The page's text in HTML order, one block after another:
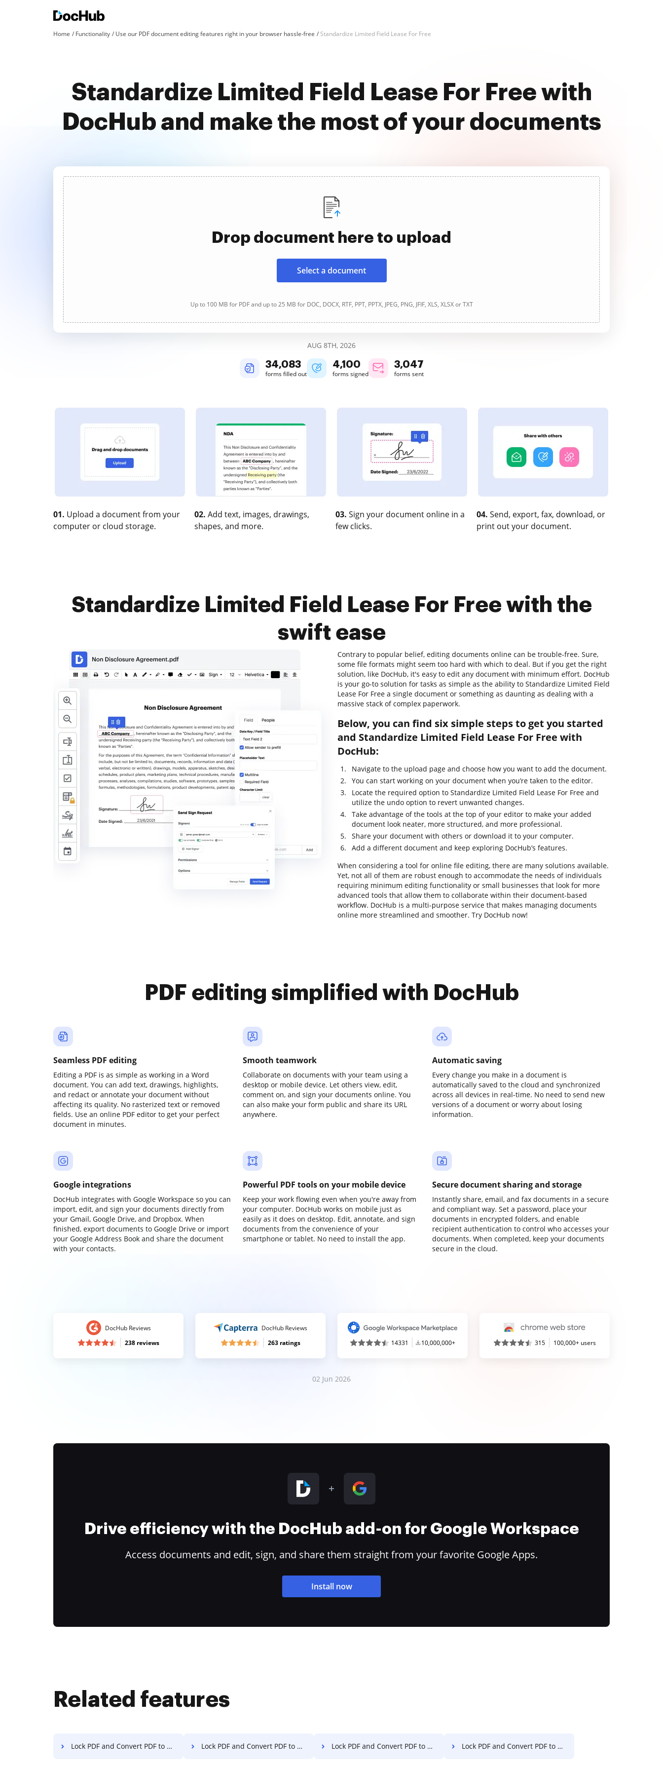
Home Functionality Use our PDF document editing features right in your browser hassle-free Standardize Limited Field Lease For Free
Standardize Limited Field Lease For Free with
DocHub and make the most of your documents
Drop document here to upload
Select a document
Up to 100 MB for PDF and up to 25 MB for DOC, DOCX, RTF, PPT, PPTX, JPEG, PNG, JFIF, XLS, XLSX or TXT
AUG 8TH, 2026
34,083
forms filled out
4,100
forms signed
3,047
forms sent
01. Upload a document from your
computer or cloud storage.
02. Add text, images, drawings,
shapes, and more.
03. Sign your document online in a
few clicks.
04. Send, export, fax, download, or
print out your document.
Standardize Limited Field Lease For Free with the
swift ease
Contrary to popular belief, editing documents online can be trouble-free. Sure,
some file formats might seem too hard with which to deal. But if you get the right
solution, like DocHub, it's easy to edit any document with minimum effort. DocHub
is your go-to solution for tasks as simple as the ability to Standardize Limited Field
Lease For Free a single document or something as daunting as dealing with a
massive stack of complex paperwork.
Below, you can find six simple steps to get you started
and Standardize Limited Field Lease For Free with
DocHub:
Navigate to the upload page and choose how you want to add the document.
You can start working on your document when you’re taken to the editor.
Locate the required option to Standardize Limited Field Lease For Free and
utilize the undo option to revert unwanted changes.
Take advantage of the tools at the top of your editor to make your added
document look neater, more structured, and more professional.
Share your document with others or download it to your computer.
Add a different document and keep exploring DocHub’s features.
When considering a tool for online file editing, there are many solutions available.
Yet, not all of them are robust enough to accommodate the needs of individuals
requiring minimum editing functionality or small businesses that look for more
advanced tools that allow them to collaborate within their document-based
workflow. DocHub is a multi-purpose service that makes managing documents
online more streamlined and smoother. Try DocHub now!
PDF editing simplified with DocHub
Seamless PDF editing
Editing a PDF is as simple as working in a Word
document. You can add text, drawings, highlights,
and redact or annotate your document without
affecting its quality. No rasterized text or removed
fields. Use an online PDF editor to get your perfect
document in minutes.
Smooth teamwork
Collaborate on documents with your team using a
desktop or mobile device. Let others view, edit,
comment on, and sign your documents online. You
can also make your form public and share its URL
anywhere.
Automatic saving
Every change you make in a document is
automatically saved to the cloud and synchronized
across all devices in real-time. No need to send new
versions of a document or worry about losing
information.
Google integrations
DocHub integrates with Google Workspace so you can
import, edit, and sign your documents directly from
your Gmail, Google Drive, and Dropbox. When
finished, export documents to Google Drive or import
your Google Address Book and share the document
with your contacts.
Powerful PDF tools on your mobile device
Keep your work flowing even when you're away from
your computer. DocHub works on mobile just as
easily as it does on desktop. Edit, annotate, and sign
documents from the convenience of your
smartphone or tablet. No need to install the app.
Secure document sharing and storage
Instantly share, email, and fax documents in a secure
and compliant way. Set a password, place your
documents in encrypted folders, and enable
recipient authentication to control who accesses your
documents. When completed, keep your documents
secure in the cloud.
DocHub Reviews
238 reviews
DocHub Reviews
263 ratings
14331 10,000,000+ 315 100,000+ users
02 Jun 2026
Drive efficiency with the DocHub add-on for Google Workspace
Access documents and edit, sign, and share them straight from your favorite Google Apps.
Install now
Related features
Lock PDF and Convert PDF to Excel on Nokia Lock PDF and Convert PDF to Excel on Sony Lock PDF and Convert PDF to Excel on Xiaomi Lock PDF and Convert PDF to Excel on OPPO